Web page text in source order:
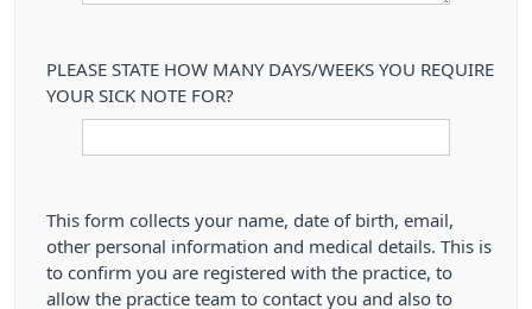
PLEASE STATE HOW MANY DAYS/WEEKS YOU REQUIRE
YOUR SICK NOTE FOR?
This form collects your name, date of birth, email,
other personal information and medical details. This is
to confirm you are registered with the practice, to
allow the practice team to contact you and also to